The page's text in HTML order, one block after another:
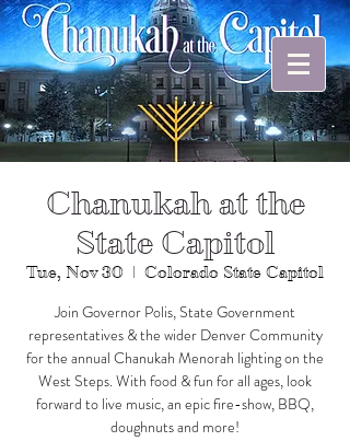
Chanukah at the
State Capitol
Tue, Nov 30
  |
Colorado State Capitol
Join Governor Polis, State Government
representatives & the wider Denver Community
for the annual Chanukah Menorah lighting on the
West Steps. With food & fun for all ages, look
forward to live music, an epic fire-show, BBQ,
doughnuts and more!